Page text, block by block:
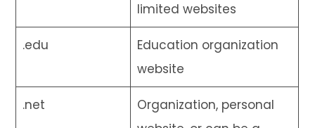
limited websites
.edu
Education organization
website
.net
Organization, personal